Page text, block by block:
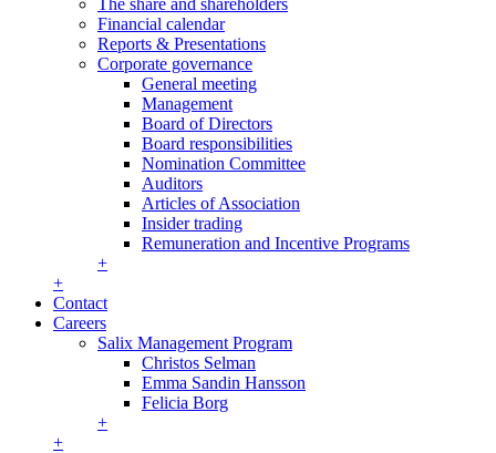
Financial calendar
Reports & Presentations
Corporate governance
General meeting
Management
Board of Directors
Board responsibilities
Nomination Committee
Auditors
Articles of Association
Insider trading
Remuneration and Incentive Programs
+
+
Contact
Careers
Salix Management Program
Christos Selman
Emma Sandin Hansson
Felicia Borg
+
+